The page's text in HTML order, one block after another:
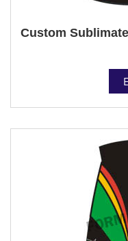
Custom